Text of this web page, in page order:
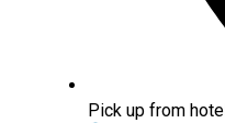
Pick up from hotel